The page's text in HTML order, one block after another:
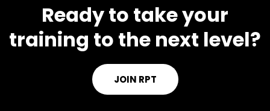
Ready to take your
training to the next level?
JOIN RPT